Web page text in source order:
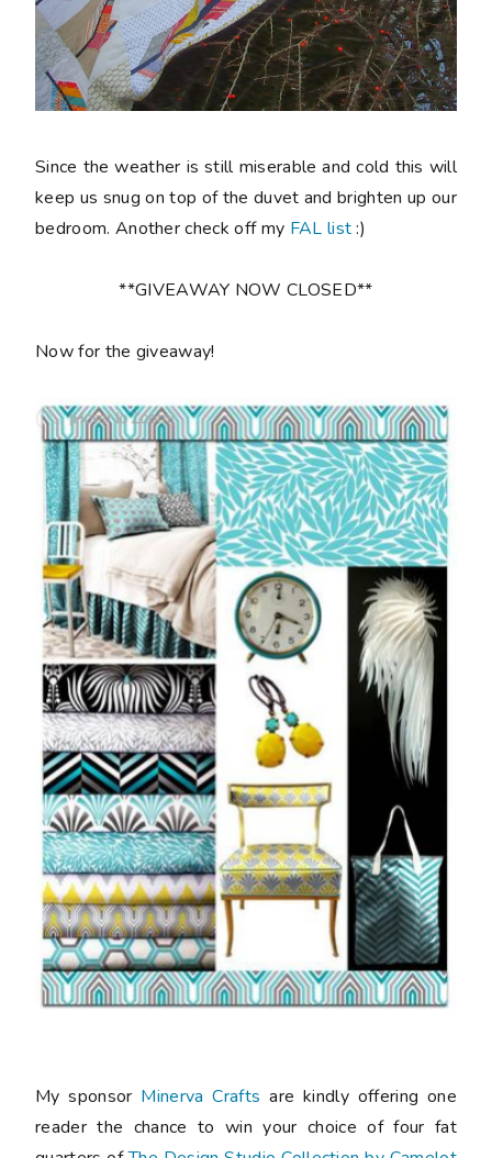
Since the weather is still miserable and cold this will
keep us snug on top of the duvet and brighten up our
bedroom. Another check off my FAL list:)
**GIVEAWAY NOW CLOSED**
Now for the giveaway!
My sponsor Minerva Crafts are kindly offering one
reader the chance to win your choice of four fat